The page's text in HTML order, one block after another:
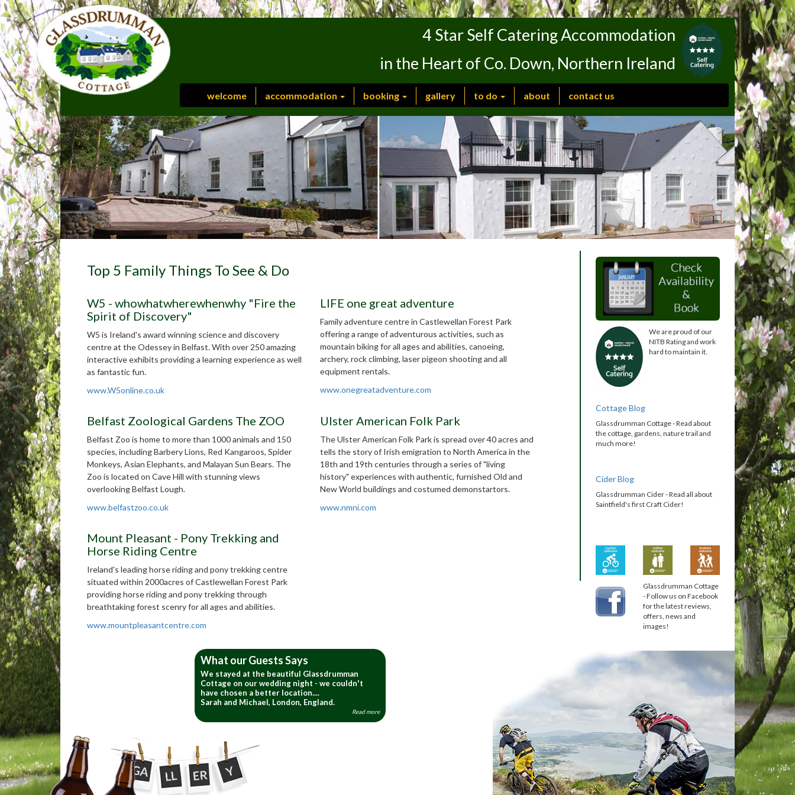
4 Star Self Catering Accommodation
in the Heart of Co. Down, Northern Ireland
welcome accommodation booking gallery to do about contact us
Top 5 Family Things To See & Do
W5 - whowhatwherewhenwhy "Fire the
Spirit of Discovery"
W5 is Ireland's award winning science and discovery
centre at the Odessey in Belfast. With over 250 amazing
interactive exhibits providing a learning experience as well
as fantastic fun.
www.W5online.co.uk
LIFE one great adventure
Family adventure centre in Castlewellan Forest Park
offering a range of adventurous activities, such as
mountain biking for all ages and abilities, canoeing,
archery, rock climbing, laser pigeon shooting and all
equipment rentals.
www.onegreatadventure.com
Belfast Zoological Gardens The ZOO
Belfast Zoo is home to more than 1000 animals and 150
species, including Barbery Lions, Red Kangaroos, Spider
Monkeys, Asian Elephants, and Malayan Sun Bears. The
Zoo is located on Cave Hill with stunning views
overlooking Belfast Lough.
www.belfastzoo.co.uk
Ulster American Folk Park
The Ulster American Folk Park is spread over 40 acres and
tells the story of Irish emigration to North America in the
18th and 19th centuries through a series of "living
history" experiences with authentic, furnished Old and
New World buildings and costumed demonstartors.
www.nmni.com
Mount Pleasant - Pony Trekking and
Horse Riding Centre
Ireland's leading horse riding and pony trekking centre
situated within 2000acres of Castlewellan Forest Park
providing horse riding and pony trekking through
breathtaking forest scenry for all ages and abilities.
www.mountpleasantcentre.com
What our Guests Says
We stayed at the beautiful Glassdrumman
Cottage on our wedding night - we couldn't
have chosen a better location....
Sarah and Michael, London, England.
Read more
We are proud of our
NITB Rating and work
hard to maintain it.
Cottage Blog
Glassdrumman Cottage - Read about
the cottage, gardens, nature trail and
much more!
Cider Blog
Glassdrumman Cider - Read all about
Saintfield's first Craft Cider!
Glassdrumman Cottage
- Follow us on Facebook
for the latest reviews,
offers, news and
images!